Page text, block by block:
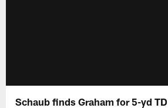
Schaub finds Graham for 5-yd TD